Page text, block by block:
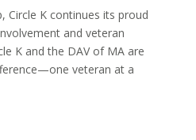
Circle K continues its proud
and veteran
K and the DAV of MA are
veteran at a